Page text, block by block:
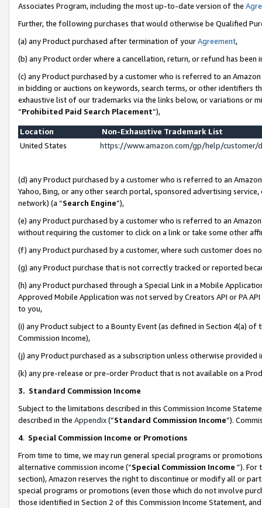
Associates Program, including the most up-to-date version of the
Further, the following purchases that would otherwise be Qualified
(a) any Product purchased after termination of yourAgreement,
(b) any Product order where a cancellation, return, or refund has been
(c) any Product purchased by a customer who is referred to an
in bidding or auctions on keywords, search terms, or other identifiers
exhaustive list of our trademarks via the links below, or variations or
“Prohibited Paid Search Placement”),
Location
Non-Exhaustive Trademark List
United States
https://www.amazon.com/gp/help/
(d) any Product purchased by a customer who is referred to an
Yahoo, Bing, or any other search portal, sponsored advertising
network) (a “Search Engine”),
(e) any Product purchased by a customer who is referred to an
without requiring the customer to click on a link or take some other
(f) any Product purchased by a customer, where such customer does
(g) any Product purchase that is not correctly tracked or reported
(h) any Product purchased through a Special Link in a Mobile
Approved Mobile Application was not served by Creators API or PA
to you,
(i) any Product subject to a Bounty Event (as defined in Section 4(a)
Commission Income),
(j) any Product purchased as a subscription unless otherwise provided
(k) any pre-release or pre-order Product that is not available on a
3. Standard Commission Income
Subject to the limitations described in this Commission Income
described in the Appendix(”Standard Commission Income”).
4. Special Commission Income or Promotions
From time to time, we may run general special programs or
alternative commission income (“Special Commission Income ”). For
section), Amazon reserves the right to discontinue or modify all or
special programs or promotions (even those which do not involve
those identified in Section 2 of this Commission Income Statement,